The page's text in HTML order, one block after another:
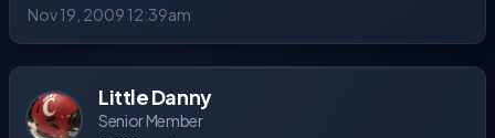
Nov 19, 2009 12:39am
Little Danny
Senior Member